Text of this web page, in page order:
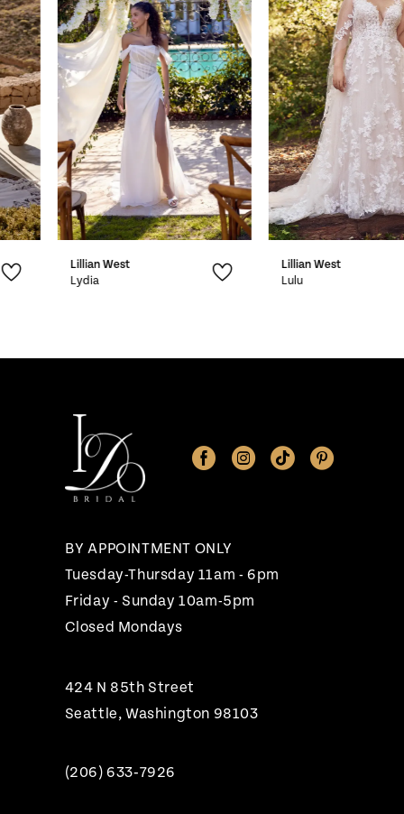
2
3
4
5
6
7
8
10
Lillian West
Lydia
Lillian West
Lulu
BY APPOINTMENT ONLY
Tuesday-Thursday 11am - 6pm
Friday - Sunday 10am-5pm
Closed Mondays
424 N 85th Street
Seattle, Washington 98103
(206) 633‑7926